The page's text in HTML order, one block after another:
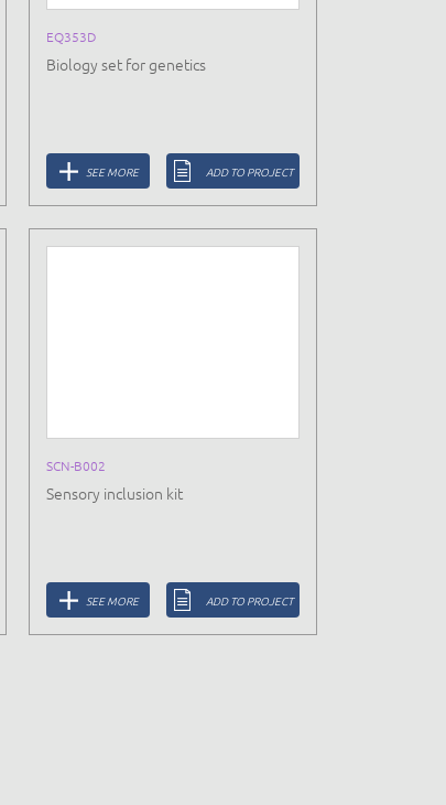
EQ353D
Biology set for genetics
SEE MORE ADD TO PROJECT
SCN-B002
Sensory inclusion kit
SEE MORE ADD TO PROJECT